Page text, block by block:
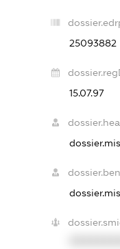
25093882
15.07.97